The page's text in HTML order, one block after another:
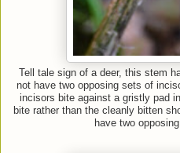
Tell tale sign of a deer, this stem
not have two opposing sets of
incisors bite against a gristly pad
bite rather than the cleanly bitten
have two